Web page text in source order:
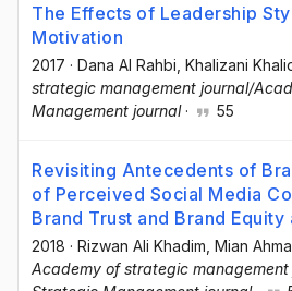
The Effects of Leadership
Motivation
2017 · Dana Al Rahbi , Khalizani
strategic management journal/
Management journal· 55
Revisiting Antecedents of
of Perceived Social Media
Brand Trust and Brand Equity
2018 · Rizwan Ali Khadim , Mian
Academy of strategic